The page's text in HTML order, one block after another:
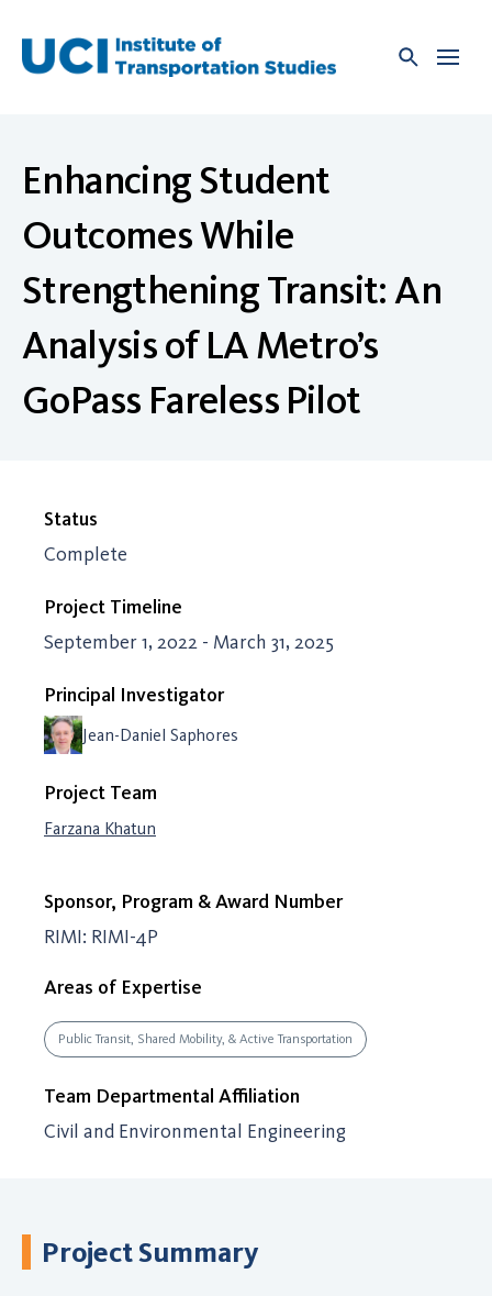
content
Enhancing Student
Outcomes While
Strengthening Transit: An
Analysis of LA Metro’s
GoPass Fareless Pilot
Status
Complete
Project Timeline
September 1, 2022 - March 31, 2025
Principal Investigator
Jean-Daniel Saphores
Project Team
Farzana Khatun
Sponsor, Program & Award Number
RIMI: RIMI-4P
Areas of Expertise
Public Transit, Shared Mobility, & Active Transportation
Team Departmental Affiliation
Civil and Environmental Engineering
Project Summary